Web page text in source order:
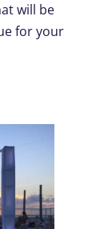
will be
for your